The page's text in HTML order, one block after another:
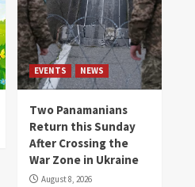
EVENTS NEWS
Two Panamanians
Return this Sunday
After Crossing the
War Zone in Ukraine
August 8, 2026